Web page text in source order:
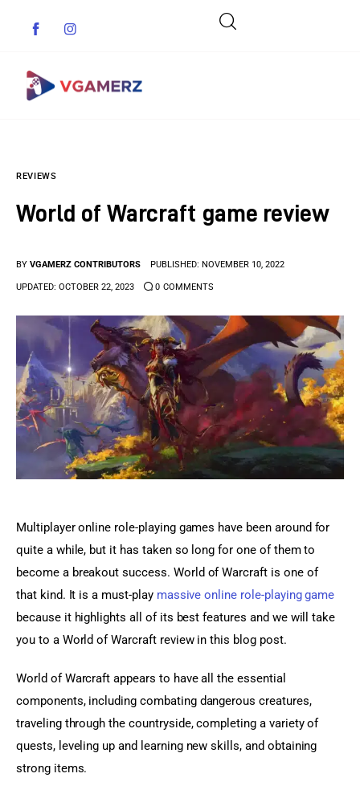
Indie Games
Guides & Cheats
Adventure Games
Sports Games
Action Games
REVIEWS
World of Warcraft game review
BY VGAMERZ CONTRIBUTORS PUBLISHED: NOVEMBER 10, 2022
UPDATED: OCTOBER 22, 2023 0 COMMENTS
Multiplayer online role-playing games have been around for
quite a while, but it has taken so long for one of them to
become a breakout success. World of Warcraft is one of
that kind. It is a must-play massive online role-playing game
because it highlights all of its best features and we will take
you to a World of Warcraft review in this blog post.
World of Warcraft appears to have all the essential
components, including combating dangerous creatures,
traveling through the countryside, completing a variety of
quests, leveling up and learning new skills, and obtaining
strong items.